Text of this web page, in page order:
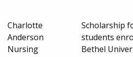
Charlotte
Anderson
Nursing
Scholarship
students
Bethel